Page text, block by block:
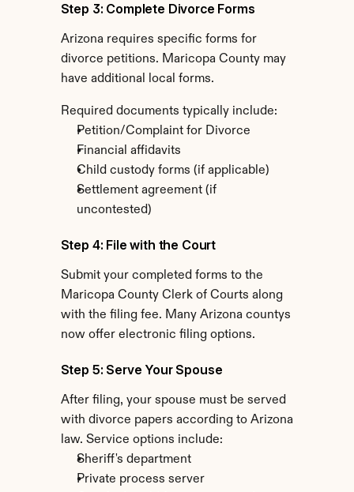
Step 3: Complete Divorce Forms
Arizona requires specific forms for
divorce petitions. Maricopa County may
have additional local forms.
Required documents typically include:
Petition/Complaint for Divorce
Financial affidavits
Child custody forms (if applicable)
Settlement agreement (if
uncontested)
Step 4: File with the Court
Submit your completed forms to the
Maricopa County Clerk of Courts along
with the filing fee. Many Arizona countys
now offer electronic filing options.
Step 5: Serve Your Spouse
After filing, your spouse must be served
with divorce papers according to Arizona
law. Service options include:
Sheriff's department
Private process server